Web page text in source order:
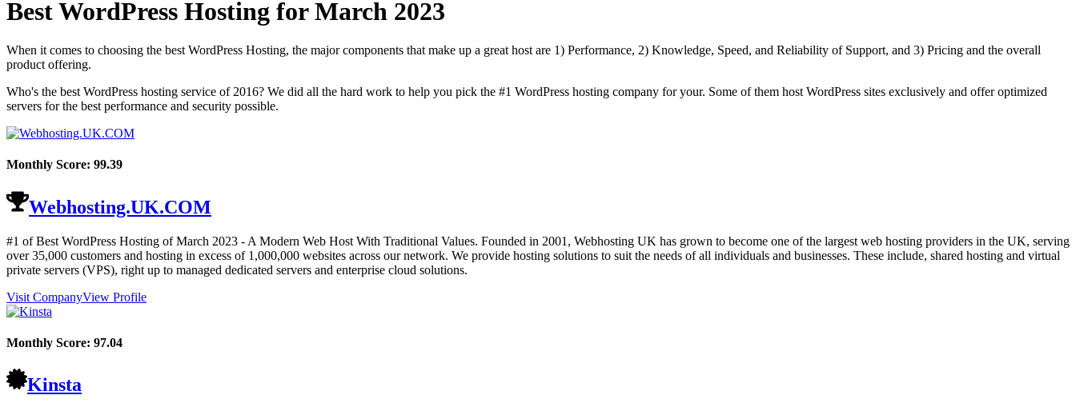
Best WordPress Hosting forMarch 2023
When it comes to choosing the best WordPress Hosting, the major components that make up a great host are 1) Performance, 2) Knowledge, Speed, and Reliability of Support, and 3) Pricing and the overall
product offering.
Who's the best WordPress hosting service of 2016? We did all the hard work to help you pick the #1 WordPress hosting company for your. Some of them host WordPress sites exclusively and offer optimized
servers for the best performance and security possible.
Monthly Score: 99.39
Webhosting.UK.COM
#1 of Best WordPress Hosting ofMarch 2023 - A Modern Web Host With Traditional Values. Founded in 2001, Webhosting UK has grown to become one of the largest web hosting providers in the UK, serving
over 35,000 customers and hosting in excess of 1,000,000 websites across our network. We provide hosting solutions to suit the needs of all individuals and businesses. These include, shared hosting and virtual
private servers (VPS), right up to managed dedicated servers and enterprise cloud solutions.
Visit CompanyView Profile
Monthly Score: 97.04
Kinsta